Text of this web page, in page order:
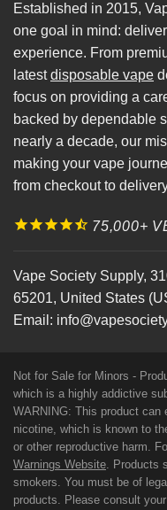
Established in 2015,
one goal in mind:
experience. From
latestdisposable vape
focus on providing a
backed by dependable
nearly a decade, our
making your vape
from checkout to
75,000+
Vape Society Supply,
65201, United States
Email:
Not for Sale for Minors -
which is a highly addictive
WARNING: This product
nicotine, which is known to
or other reproductive harm.
Warnings Website. Products
smokers. You must be of
products. Please consult